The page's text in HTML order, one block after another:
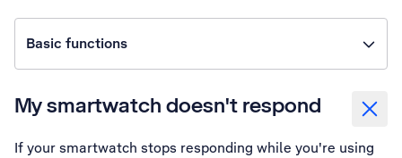
Basic functions
My smartwatch doesn't respond
If your smartwatch stops responding while you're using